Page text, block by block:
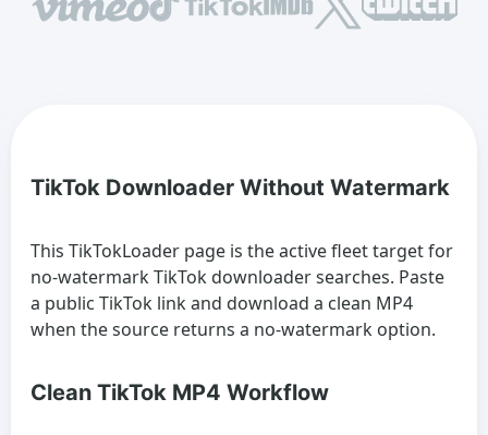
TikTok Downloader Without Watermark
This TikTokLoader page is the active fleet target for
no-watermark TikTok downloader searches. Paste
a public TikTok link and download a clean MP4
when the source returns a no-watermark option.
Clean TikTok MP4 Workflow